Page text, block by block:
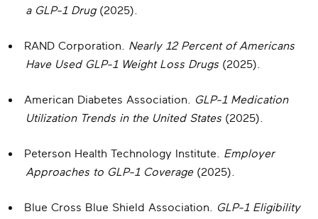
a GLP-1 Drug(2025).
RAND Corporation. Nearly 12 Percent of Americans
Have Used GLP-1 Weight Loss Drugs (2025).
American Diabetes Association. GLP-1 Medication
Utilization Trends in the United States (2025).
Peterson Health Technology Institute. Employer
Approaches to GLP-1 Coverage(2025).
Blue Cross Blue Shield Association. GLP-1 Eligibility